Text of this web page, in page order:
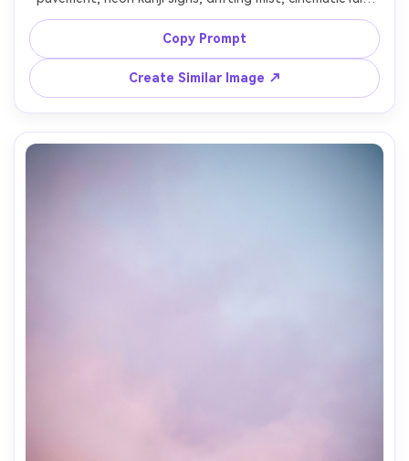
streaks, vibrant magenta and teal color grading, shallow
depth of field bokeh, shot on Sony A7IV, 35mm lens, f/1.8,
vertical wallpaper composition with clear icon space,
Copy Prompt
Create Similar Image ↗